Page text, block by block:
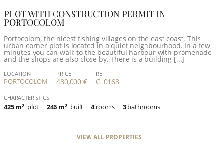
PLOT WITH CONSTRUCTION PERMIT IN
PORTOCOLOM
Portocolom, the nicest fishing villages on the east coast. This
urban corner plot is located in a quiet neighbourhood. In a few
minutes you can walk to the beautiful harbour with promenade
and the shops are also close by. There is a building [...]
LOCATION
PORTOCOLOM
PRICE
480,000 €
REF
G_0168
CHARACTERISTICS
425 m2 plot 246 m2 built 4rooms 3 bathrooms
VIEW ALL PROPERTIES